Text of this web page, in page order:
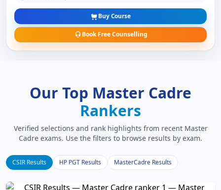
Buy Course
Book Free Counselling
Our Top Master Cadre
Rankers
Verified selections and rank highlights from recent Master
Cadre exams. Use the filters to browse results by exam.
CSIR Results HP PGT Results MasterCadre Results